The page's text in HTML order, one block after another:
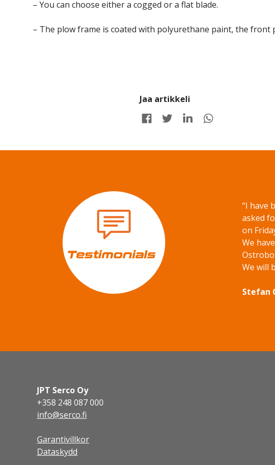
– You can choose either a cogged or a flat blade.
– The plow frame is coated with polyurethane paint, the front
Jaa artikkeli
Share on FacebookShare on Twitter Share on LinkedIn
“I have
asked
on
We
We will
Stefan
JPT Serco Oy
+358 248 087 000
info@serco.fi
Garantivillkor
Dataskydd